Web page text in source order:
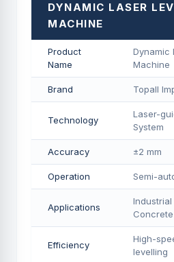
DYNAMIC LASER
MACHINE
Product
Name
Dynamic
Machine
Brand Topall
Technology
Laser-
System
Accuracy ±2 mm
Operation Semi-
Applications
Efficiency
High-
levelling